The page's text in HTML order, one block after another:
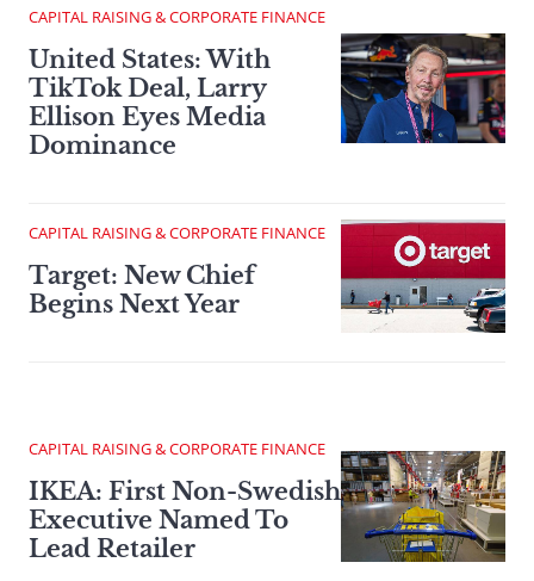
CAPITAL RAISING & CORPORATE FINANCE
United States: With
TikTok Deal, Larry
Ellison Eyes Media
Dominance
CAPITAL RAISING & CORPORATE FINANCE
Target: New Chief
Begins Next Year
CAPITAL RAISING & CORPORATE FINANCE
IKEA: First Non-Swedish
Executive Named To
Lead Retailer